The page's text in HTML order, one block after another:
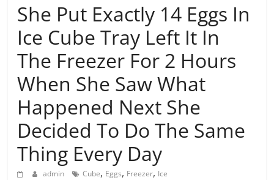
She Put Exactly 14 Eggs In
Ice Cube Tray Left It In
The Freezer For 2 Hours
When She Saw What
Happened Next She
Decided To Do The Same
Thing Every Day
admin Cube, Eggs, Freezer, Ice